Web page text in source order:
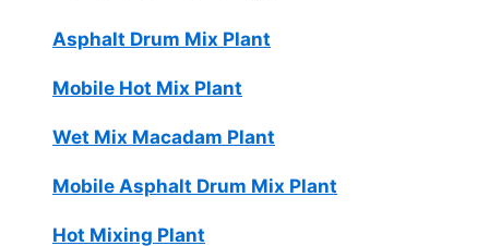
Asphalt Drum Mix Plant
Mobile Hot Mix Plant
Wet Mix Macadam Plant
Mobile Asphalt Drum Mix Plant
Hot Mixing Plant